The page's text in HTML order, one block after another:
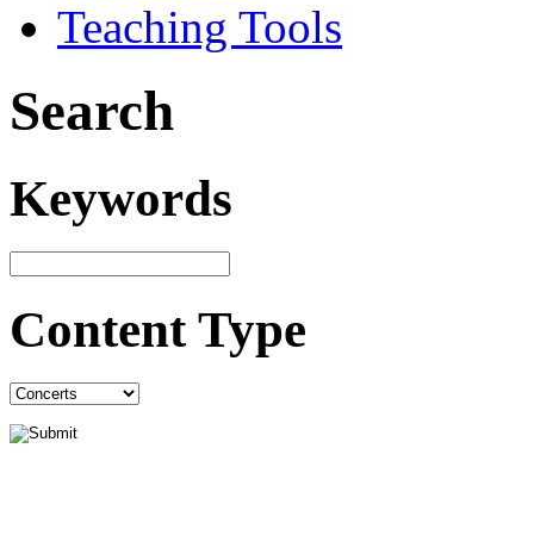
Teaching Tools
Search
Keywords
Content Type